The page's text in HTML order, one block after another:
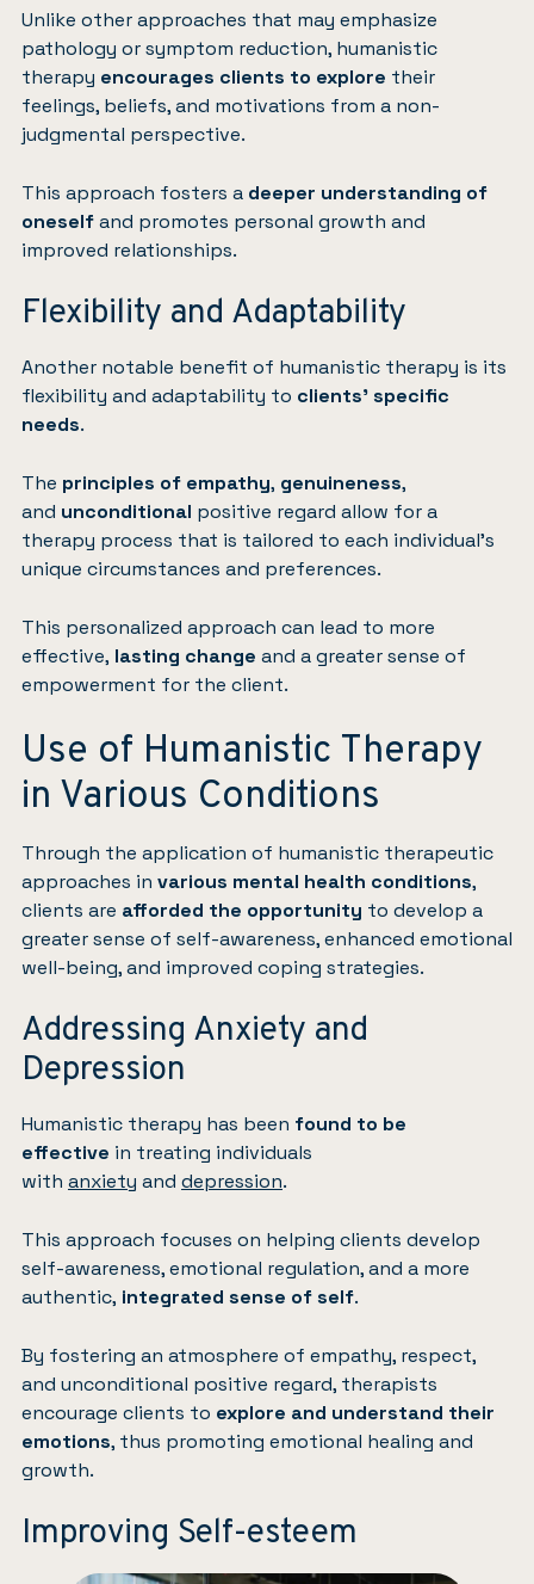
Unlike other approaches that may emphasize
pathology or symptom reduction, humanistic
therapy encourages clients to explore their
feelings, beliefs, and motivations from a non-
judgmental perspective.
This approach fosters a deeper understanding of
oneselfand promotes personal growth and
improved relationships.
Flexibility and Adaptability
Another notable benefit of humanistic therapy is its
flexibility and adaptability to clients’ specific
needs.
The principles of empathy, genuineness,
and unconditional positive regard allow for a
therapy process that is tailored to each individual’s
unique circumstances and preferences.
This personalized approach can lead to more
effective, lasting change and a greater sense of
empowerment for the client.
Use of Humanistic Therapy
in Various Conditions
Through the application of humanistic therapeutic
approaches in various mental health conditions,
clients are afforded the opportunity to develop a
greater sense of self-awareness, enhanced emotional
well-being, and improved coping strategies.
Addressing Anxiety and
Depression
Humanistic therapy has been found to be
effective in treating individuals
with anxiety and depression.
This approach focuses on helping clients develop
self-awareness, emotional regulation, and a more
authentic, integrated sense of self.
By fostering an atmosphere of empathy, respect,
and unconditional positive regard, therapists
encourage clients to explore and understand their
emotions, thus promoting emotional healing and
growth.
Improving Self-esteem